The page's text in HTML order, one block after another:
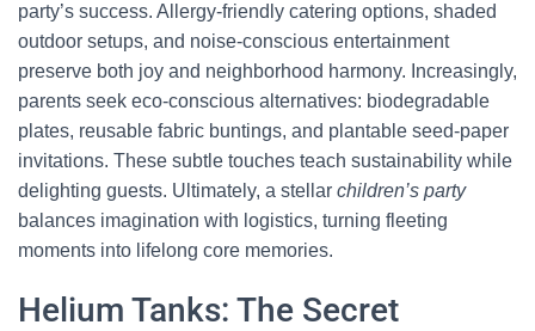
party’s success. Allergy-friendly catering options, shaded
outdoor setups, and noise-conscious entertainment
preserve both joy and neighborhood harmony. Increasingly,
parents seek eco-conscious alternatives: biodegradable
plates, reusable fabric buntings, and plantable seed-paper
invitations. These subtle touches teach sustainability while
delighting guests. Ultimately, a stellar children’s party
balances imagination with logistics, turning fleeting
moments into lifelong core memories.
Helium Tanks: The Secret